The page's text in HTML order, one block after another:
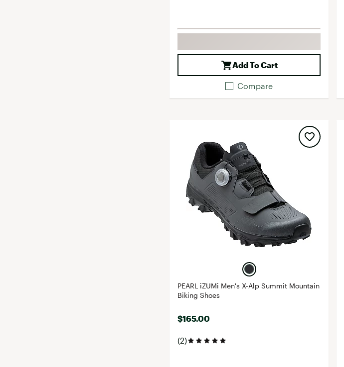
Add To Cart
Compare
PEARL iZUMi Men's X-Alp Summit Mountain
Biking Shoes
$165.00
(2)